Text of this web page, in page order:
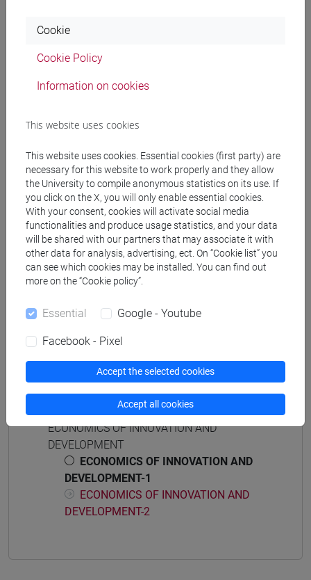
Professors
Teaching equipment
Materiali su Moodle
Degree Programmes and Curricula
[EM12] GLOBAL DEVELOPMENT AND
Programme (DM270)
Course structure
ECONOMICS OF INNOVATION AND
DEVELOPMENT
ECONOMICS OF INNOVATION AND
DEVELOPMENT-1
ECONOMICS OF INNOVATION AND
DEVELOPMENT-2
Cookie
Cookie Policy
Information on cookies
This website uses cookies
This website uses cookies. Essential cookies (first party) are
necessary for this website to work properly and they allow
the University to compile anonymous statistics on its use. If
you click on the X, you will only enable essential cookies.
With your consent, cookies will activate social media
functionalities and produce usage statistics, and your data
will be shared with our partners that may associate it with
other data for analysis, advertising, ect. On “Cookie list” you
can see which cookies may be installed. You can find out
more on the “Cookie policy”.
Essential Google - Youtube
Facebook - Pixel
Accept the selected cookies
Accept all cookies